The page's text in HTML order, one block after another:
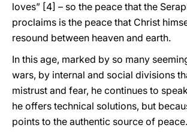
loves” [4] – so the peace that the
proclaims is the peace that Christ
resound between heaven and earth.
In this age, marked by so many
wars, by internal and social divisions
mistrust and fear, he continues to
he offers technical solutions, but
points to the authentic source of peace.